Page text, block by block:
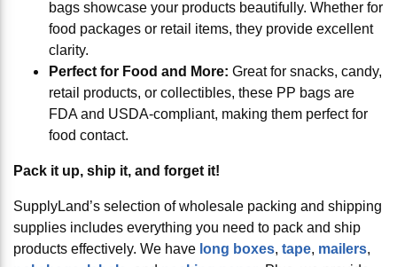
bags showcase your products beautifully. Whether for
food packages or retail items, they provide excellent
clarity.
Perfect for Food and More: Great for snacks, candy,
retail products, or collectibles, these PP bags are
FDA and USDA-compliant, making them perfect for
food contact.
Pack it up, ship it, and forget it!
SupplyLand’s selection of wholesale packing and shipping
supplies includes everything you need to pack and ship
products effectively. We have long boxes, tape, mailers,